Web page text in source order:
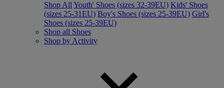
Shop All Youth' Shoes (sizes 32-39EU) Kids' Shoes
(sizes 25-31EU) Boy's Shoes (sizes 25-39EU) Girl's
Shoes (sizes 25-39EU)
Shop all Shoes
Shop by Activity